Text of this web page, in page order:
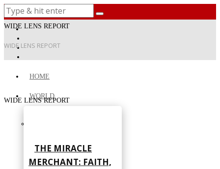
WIDE LENS REPORT
WIDE LENS REPORT
HOME
WORLD
THE MIRACLE
MERCHANT: FAITH,
WIDE LENS REPORT